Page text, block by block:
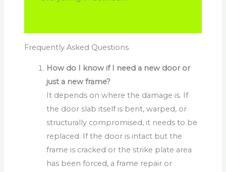
Frequently Asked Questions
How do I know if I need a new door or
just a new frame?
It depends on where the damage is. If
the door slab itself is bent, warped, or
structurally compromised, it needs to be
replaced. If the door is intact but the
frame is cracked or the strike plate area
has been forced, a frame repair or